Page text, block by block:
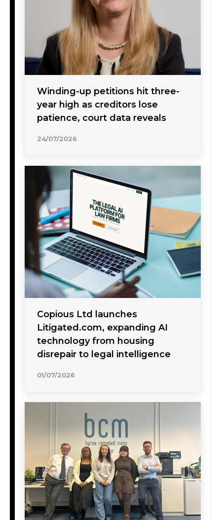
Winding-up petitions hit three-
year high as creditors lose
patience, court data reveals
24/07/2026
Copious Ltd launches
Litigated.com, expanding AI
technology from housing
disrepair to legal intelligence
01/07/2026